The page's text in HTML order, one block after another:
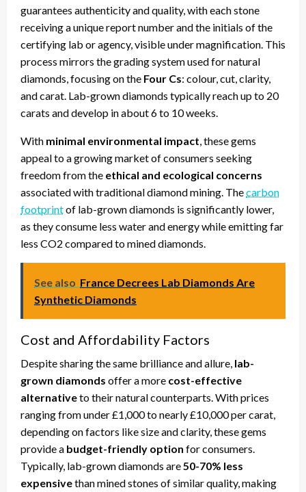
guarantees authenticity and quality, with each stone
receiving a unique report number and the initials of the
certifying lab or agency, visible under magnification. This
process mirrors the grading system used for natural
diamonds, focusing on the Four Cs: colour, cut, clarity,
and carat. Lab-grown diamonds typically reach up to 20
carats and develop in about 6 to 10 weeks.
With minimal environmental impact , these gems
appeal to a growing market of consumers seeking
freedom from the ethical and ecological concerns
associated with traditional diamond mining. Thecarbon
footprintof lab-grown diamonds is significantly lower,
as they consume less water and energy while emitting far
less CO2 compared to mined diamonds.
See also France Decrees Lab Diamonds Are
Synthetic Diamonds
Cost and Affordability Factors
Despite sharing the same brilliance and allure, lab-
grown diamonds offer a more cost-effective
alternativeto their natural counterparts. With prices
ranging from under £1,000 to nearly £10,000 per carat,
depending on factors like size and clarity, these gems
provide a budget-friendly option for consumers.
Typically, lab-grown diamonds are 50-70% less
expensivethan mined stones of similar quality, making